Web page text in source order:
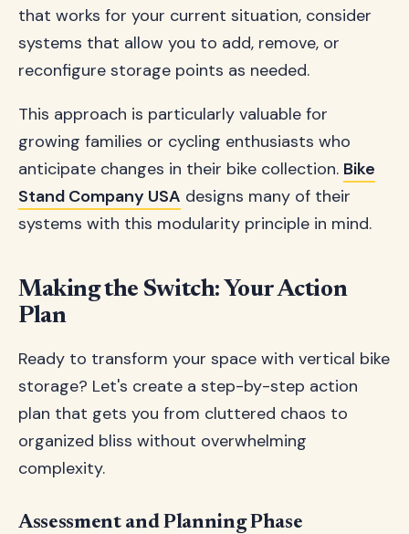
that works for your current situation, consider
systems that allow you to add, remove, or
reconfigure storage points as needed.
This approach is particularly valuable for
growing families or cycling enthusiasts who
anticipate changes in their bike collection. Bike
Stand Company USA designs many of their
systems with this modularity principle in mind.
Making the Switch: Your Action
Plan
Ready to transform your space with vertical bike
storage? Let's create a step-by-step action
plan that gets you from cluttered chaos to
organized bliss without overwhelming
complexity.
Assessment and Planning Phase